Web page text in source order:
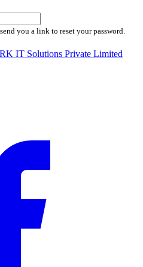
you a link to reset your password.
IT Solutions Private Limited